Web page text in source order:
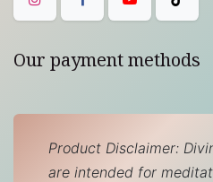
Our payment methods
Product Disclaimer:
are intended for